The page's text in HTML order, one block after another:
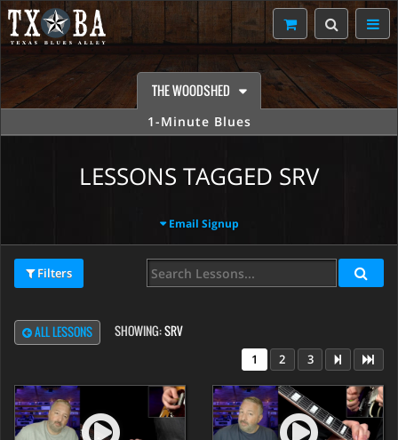
THE WOODSHED
1-Minute Blues
LESSONS TAGGED SRV
Email Signup
Filters
ALL LESSONS SHOWING:SRV
1 2 3